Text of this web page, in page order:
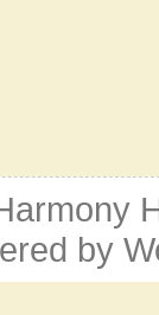
by